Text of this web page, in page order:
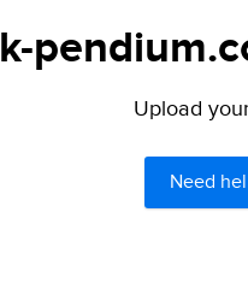
k-
Upload
Need